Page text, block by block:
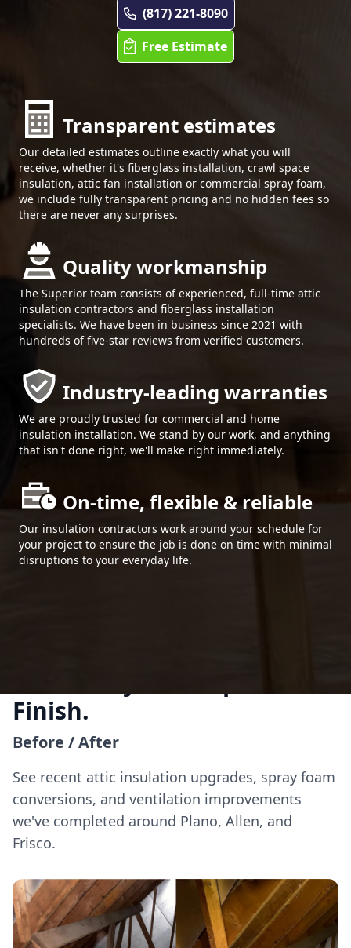
(817) 221-8090
Free Estimate
Transparent estimates
Our detailed estimates outline exactly what you will
receive, whether it's fiberglass installation, crawl space
insulation, attic fan installation or commercial spray foam,
we include fully transparent pricing and no hidden fees so
there are never any surprises.
Quality workmanship
The Superior team consists of experienced, full-time attic
insulation contractors and fiberglass installation
specialists. We have been in business since 2021 with
hundreds of five-star reviews from verified customers.
Industry-leading warranties
We are proudly trusted for commercial and home
insulation installation. We stand by our work, and anything
that isn't done right, we'll make right immediately.
On-time, flexible & reliable
Our insulation contractors work around your schedule for
your project to ensure the job is done on time with minimal
disruptions to your everyday life.
Finish.
Before / After
See recent attic insulation upgrades, spray foam
conversions, and ventilation improvements
we've completed around Plano, Allen, and
Frisco.